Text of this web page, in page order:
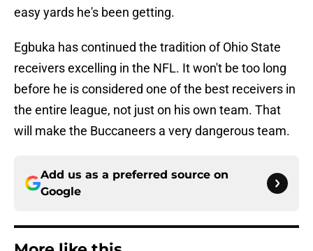
easy yards he's been getting.
Egbuka has continued the tradition of Ohio State
receivers excelling in the NFL. It won't be too long
before he is considered one of the best receivers in
the entire league, not just on his own team. That
will make the Buccaneers a very dangerous team.
Add us as a preferred source on
Google